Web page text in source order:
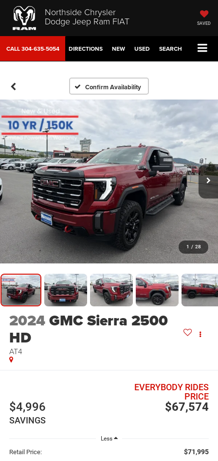
Northside Chrysler
Dodge Jeep Ram FIAT SAVED
CALL304-635-5054 DIRECTIONS NEW USED SEARCH
Confirm Availability
1 / 28
2024GMC Sierra 2500
HD
AT4
$4,996
SAVINGS
$67,574
EVERYBODY RIDES
PRICE
Less
Retail Price: $71,995